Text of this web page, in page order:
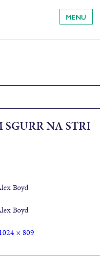
MENU
NA STRI
Boyd
Boyd
× 809